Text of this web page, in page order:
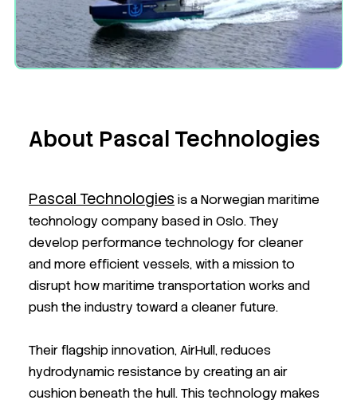
About Pascal Technologies
Pascal Technologies is a Norwegian maritime
technology company based in Oslo. They
develop performance technology for cleaner
and more efficient vessels, with a mission to
disrupt how maritime transportation works and
push the industry toward a cleaner future.
Their flagship innovation, AirHull, reduces
hydrodynamic resistance by creating an air
cushion beneath the hull. This technology makes